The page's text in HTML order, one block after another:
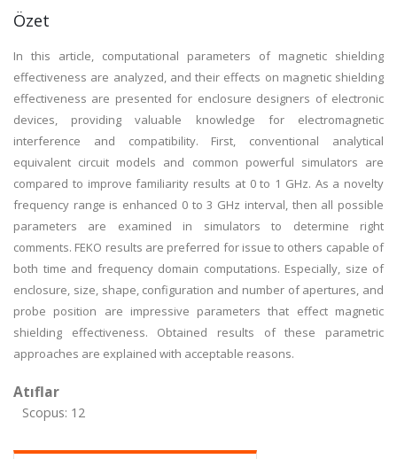
Özet
In this article, computational parameters of magnetic shielding
effectiveness are analyzed, and their effects on magnetic shielding
effectiveness are presented for enclosure designers of electronic
devices, providing valuable knowledge for electromagnetic
interference and compatibility. First, conventional analytical
equivalent circuit models and common powerful simulators are
compared to improve familiarity results at 0 to 1 GHz. As a novelty
frequency range is enhanced 0 to 3 GHz interval, then all possible
parameters are examined in simulators to determine right
comments. FEKO results are preferred for issue to others capable of
both time and frequency domain computations. Especially, size of
enclosure, size, shape, configuration and number of apertures, and
probe position are impressive parameters that effect magnetic
shielding effectiveness. Obtained results of these parametric
approaches are explained with acceptable reasons.
Atıflar
Scopus: 12